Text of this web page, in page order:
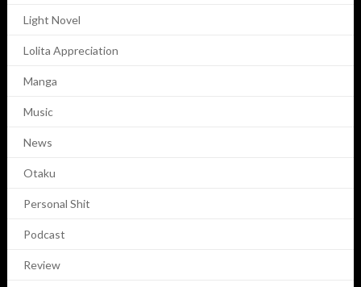
Light Novel
Lolita Appreciation
Manga
Music
News
Otaku
Personal Shit
Podcast
Review